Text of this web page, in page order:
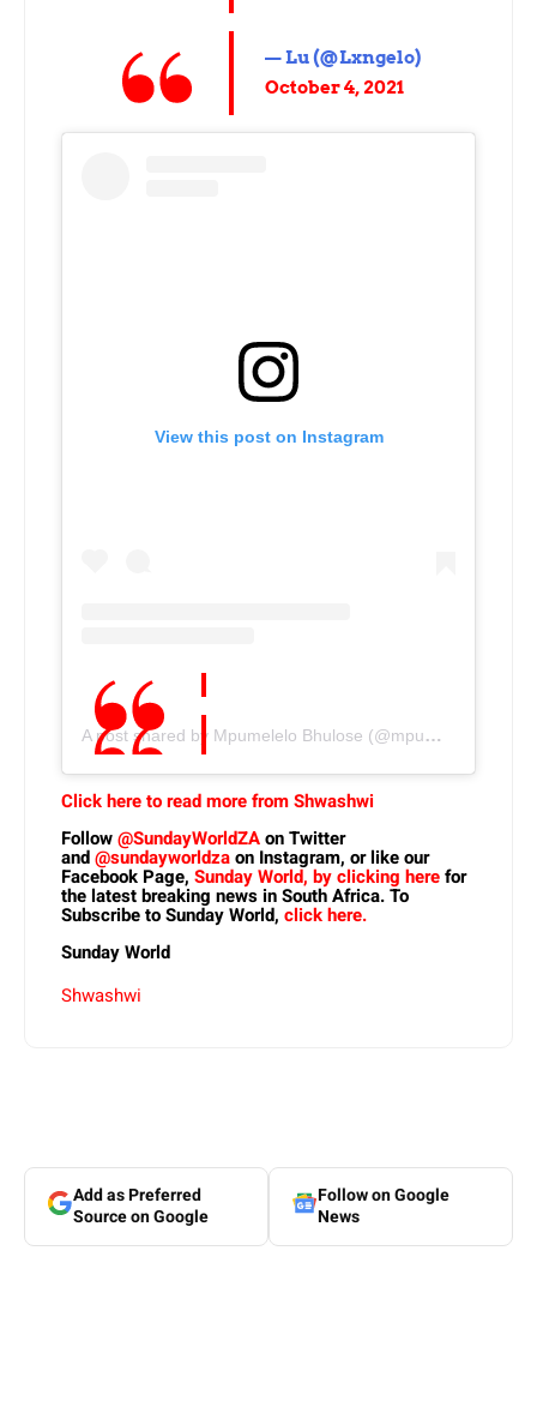
— Lu (@Lxngelo)
October 4, 2021
View this post on Instagram
A post shared by Mpumelelo Bhulose (@mpumelelo.bhulose)
Click here to read more from Shwashwi
Follow@SundayWorldZAon Twitter
and@sundayworldzaon Instagram, or like our
Facebook Page, Sunday World, by clicking herefor
the latest breaking news in South Africa. To
Subscribe to Sunday World, click here.
Sunday World
Shwashwi
Add as Preferred
Source on Google
Follow on Google
News